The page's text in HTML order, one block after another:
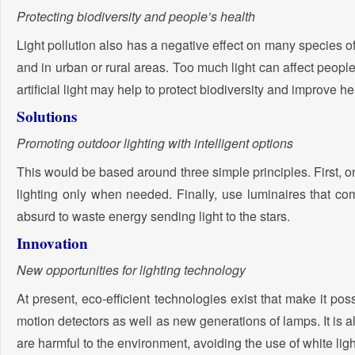
Protecting biodiversity and people’s health
Light pollution also has a negative effect on many species
and in urban or rural areas. Too much light can affect
artificial light may help to protect biodiversity and improve
Solutions
Promoting outdoor lighting with intelligent options
This would be based around three simple principles. First,
lighting only when needed. Finally, use luminaires that
absurd to waste energy sending light to the stars.
Innovation
New opportunities for lighting technology
At present, eco-efficient technologies exist that make it
motion detectors as well as new generations of lamps. It is
are harmful to the environment, avoiding the use of white